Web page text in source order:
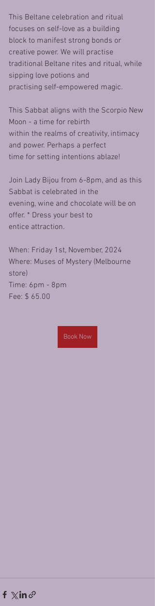
This Beltane celebration and ritual
focuses on self-love as a building
block to manifest strong bonds or
creative power. We will practise
traditional Beltane rites and ritual, while
sipping love potions and
practising self-empowered magic.
This Sabbat aligns with the Scorpio New
Moon - a time for rebirth
within the realms of creativity, intimacy
and power. Perhaps a perfect
time for setting intentions ablaze!
Join Lady Bijou from 6-8pm, and as this
Sabbat is celebrated in the
evening, wine and chocolate will be on
offer. * Dress your best to
entice attraction.
When: Friday 1st, November, 2024
Where: Muses of Mystery (Melbourne
store)
Time: 6pm - 8pm
Fee: $ 65.00
Book Now